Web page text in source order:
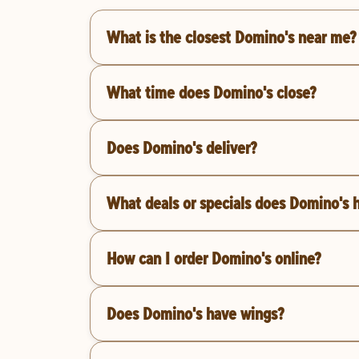
What is the closest Domino's near me?
What time does Domino's close?
Does Domino's deliver?
What deals or specials does Domino's
How can I order Domino's online?
Does Domino's have wings?